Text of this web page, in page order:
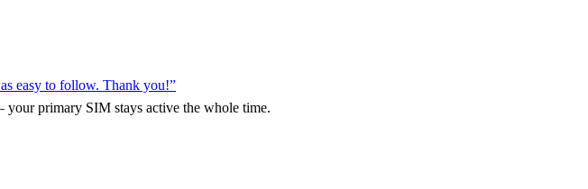
easy to follow. Thank you!”
primary SIM stays active the whole time.